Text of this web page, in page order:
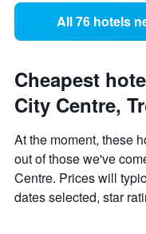
All 76 hotels
Cheapest
City Centre,
At the moment, these
out of those we've
Centre. Prices will
dates selected, star